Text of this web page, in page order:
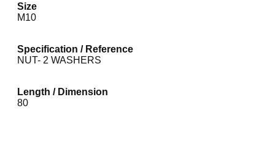
Size
M10
Specification / Reference
NUT- 2 WASHERS
Length / Dimension
80